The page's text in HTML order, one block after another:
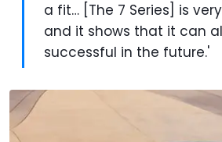
a fit… [The 7 Series] is
and it shows that it can
successful in the future.'